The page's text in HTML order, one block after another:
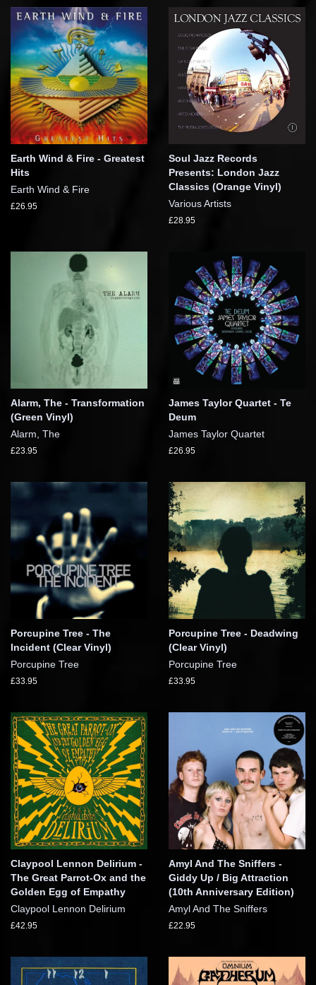
Earth Wind & Fire - Greatest
Hits
Earth Wind & Fire
£26.95
Soul Jazz Records
Presents: London Jazz
Classics (Orange Vinyl)
Various Artists
£28.95
Alarm, The - Transformation
(Green Vinyl)
Alarm, The
£23.95
James Taylor Quartet - Te
Deum
James Taylor Quartet
£26.95
Porcupine Tree - The
Incident (Clear Vinyl)
Porcupine Tree
£33.95
Porcupine Tree - Deadwing
(Clear Vinyl)
Porcupine Tree
£33.95
Claypool Lennon Delirium -
The Great Parrot-Ox and the
Golden Egg of Empathy
Claypool Lennon Delirium
£42.95
Amyl And The Sniffers -
Giddy Up / Big Attraction
(10th Anniversary Edition)
Amyl And The Sniffers
£22.95